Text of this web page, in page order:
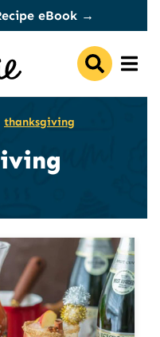
eBook →
thanksgiving